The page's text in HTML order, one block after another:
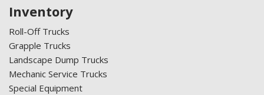
Inventory
Roll-Off Trucks
Grapple Trucks
Landscape Dump Trucks
Mechanic Service Trucks
Special Equipment